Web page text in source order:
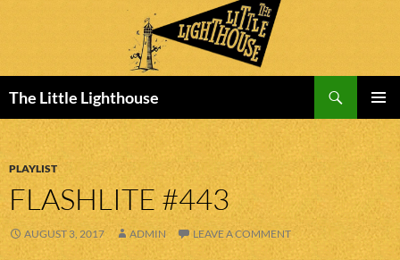
The Little Lighthouse
MENU
TO
CONTENT
PLAYLIST
FLASHLITE #443
AUGUST 3, 2017 ADMIN LEAVE A COMMENT